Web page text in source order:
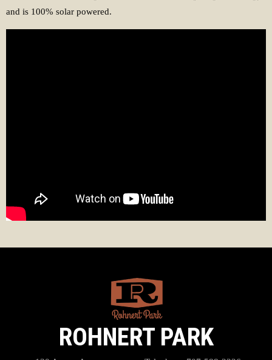
and is 100% solar powered.
ROHNERT PARK